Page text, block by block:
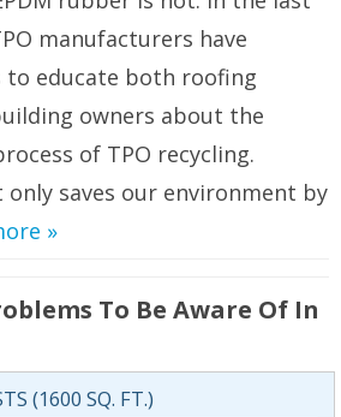
manufacturers have
educate both roofing
owners about the
of TPO recycling.
only saves our environment by
»
To Be Aware Of In
(1600 SQ. FT.)